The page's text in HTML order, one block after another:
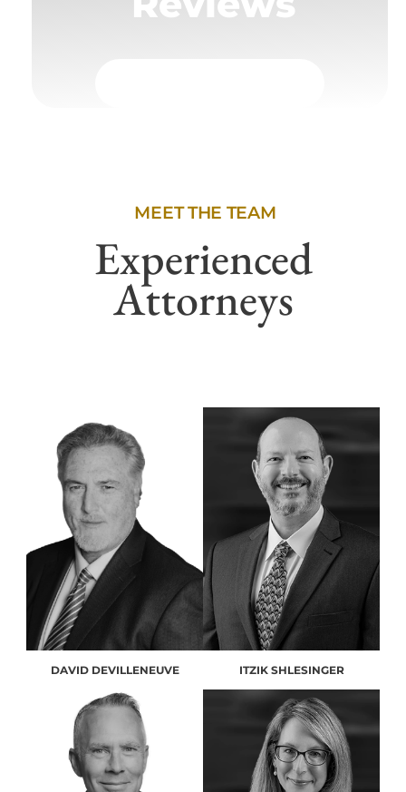
MEET THE TEAM
Experienced
Attorneys
DAVID DEVILLENEUVE ITZIK SHLESINGER